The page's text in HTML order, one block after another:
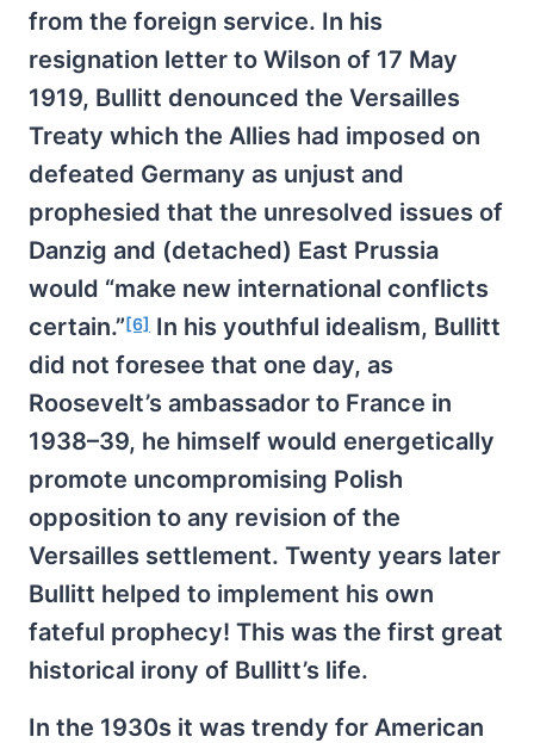
from the foreign service. In his
resignation letter to Wilson of 17 May
1919, Bullitt denounced the Versailles
Treaty which the Allies had imposed on
defeated Germany as unjust and
prophesied that the unresolved issues of
Danzig and (detached) East Prussia
would “make new international conflicts
certain.”[6] In his youthful idealism, Bullitt
did not foresee that one day, as
Roosevelt’s ambassador to France in
1938–39, he himself would energetically
promote uncompromising Polish
opposition to any revision of the
Versailles settlement. Twenty years later
Bullitt helped to implement his own
fateful prophecy! This was the first great
historical irony of Bullitt’s life.
In the 1930s it was trendy for American